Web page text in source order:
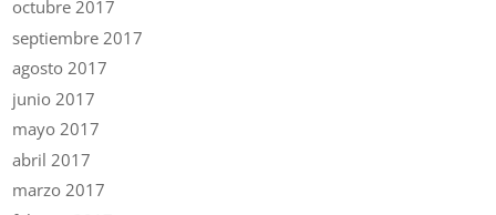
octubre 2017
septiembre 2017
agosto 2017
junio 2017
mayo 2017
abril 2017
marzo 2017